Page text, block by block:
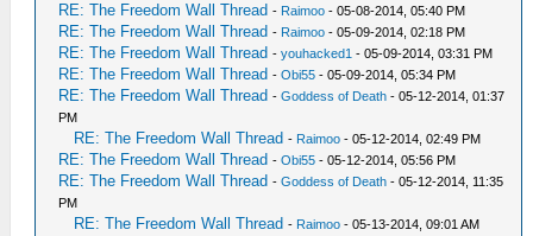
RE: The Freedom Wall Thread - Raimoo - 05-08-2014, 05:40 PM
RE: The Freedom Wall Thread - Raimoo - 05-09-2014, 02:18 PM
RE: The Freedom Wall Thread -youhacked1 - 05-09-2014, 03:31 PM
RE: The Freedom Wall Thread -Obi55 - 05-09-2014, 05:34 PM
RE: The Freedom Wall Thread -Goddess of Death - 05-12-2014, 01:37
PM
RE: The Freedom Wall Thread - Raimoo - 05-12-2014, 02:49 PM
RE: The Freedom Wall Thread -Obi55 - 05-12-2014, 05:56 PM
RE: The Freedom Wall Thread -Goddess of Death - 05-12-2014, 11:35
PM
RE: The Freedom Wall Thread - Raimoo - 05-13-2014, 09:01 AM